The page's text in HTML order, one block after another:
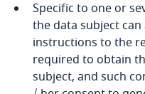
Specific to one or
the data subject
instructions to the
required to obtain
subject, and such